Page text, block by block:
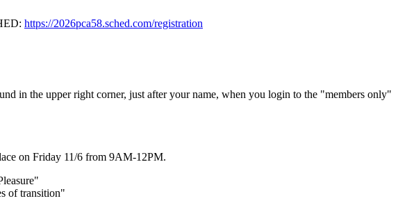
https://2026pca58.sched.com/registration
in the upper right corner, just after your name, when you login to the "members only"
on Friday 11/6 from 9AM-12PM.
of transition"